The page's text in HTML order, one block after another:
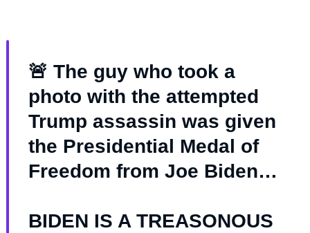
🚨 The guy who took a
photo with the attempted
Trump assassin was given
the Presidential Medal of
Freedom from Joe Biden…
BIDEN IS A TREASONOUS